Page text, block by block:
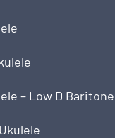
– Low D Baritone